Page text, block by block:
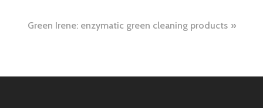
navigation
Green Irene: enzymatic green cleaning products